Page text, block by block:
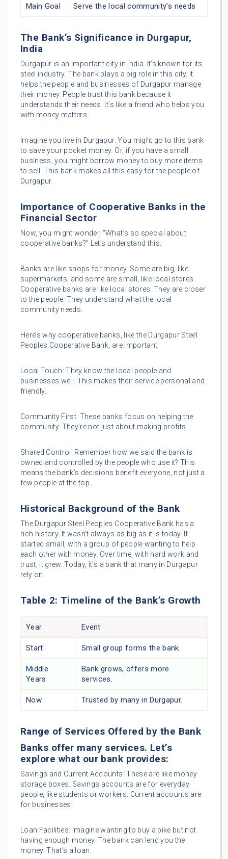
Main Goal Serve the local community’s needs
The Bank’s Significance in Durgapur,
India
Durgapur is an important city in India. It’s known for its
steel industry. The bank plays a big role in this city. It
helps the people and businesses of Durgapur manage
their money. People trust this bank because it
understands their needs. It’s like a friend who helps you
with money matters.
Imagine you live in Durgapur. You might go to this bank
to save your pocket money. Or, if you have a small
business, you might borrow money to buy more items
to sell. This bank makes all this easy for the people of
Durgapur.
Importance of Cooperative Banks in the
Financial Sector
Now, you might wonder, “What’s so special about
cooperative banks?” Let’s understand this.
Banks are like shops for money. Some are big, like
supermarkets, and some are small, like local stores.
Cooperative banks are like local stores. They are closer
to the people. They understand what the local
community needs.
Here’s why cooperative banks, like the Durgapur Steel
Peoples Cooperative Bank, are important:
Local Touch: They know the local people and
businesses well. This makes their service personal and
friendly.
Community First: These banks focus on helping the
community. They’re not just about making profits.
Shared Control: Remember how we said the bank is
owned and controlled by the people who use it? This
means the bank’s decisions benefit everyone, not just a
few people at the top.
Historical Background of the Bank
The Durgapur Steel Peoples Cooperative Bank has a
rich history. It wasn’t always as big as it is today. It
started small, with a group of people wanting to help
each other with money. Over time, with hard work and
trust, it grew. Today, it’s a bank that many in Durgapur
rely on.
Table 2: Timeline of the Bank’s Growth
Year Event
Start Small group forms the bank.
Middle
Years
Bank grows, offers more
services.
Now Trusted by many in Durgapur.
Range of Services Offered by the Bank
Banks offer many services. Let’s
explore what our bank provides:
Savings and Current Accounts: These are like money
storage boxes. Savings accounts are for everyday
people, like students or workers. Current accounts are
for businesses.
Loan Facilities: Imagine wanting to buy a bike but not
having enough money. The bank can lend you the
money. That’s a loan.